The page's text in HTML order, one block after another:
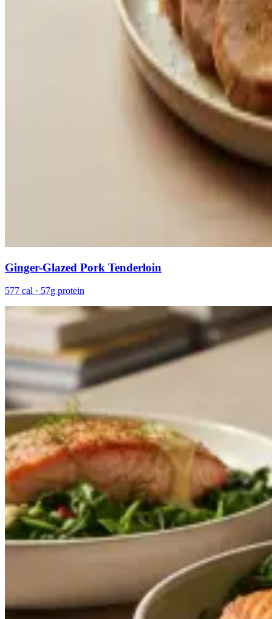
Ginger-Glazed Pork Tenderloin
577 cal · 57g protein